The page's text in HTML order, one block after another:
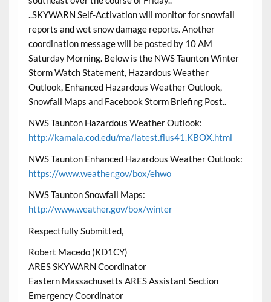
..SKYWARN Self-Activation will monitor for snowfall
reports and wet snow damage reports. Another
coordination message will be posted by 10 AM
Saturday Morning. Below is the NWS Taunton Winter
Storm Watch Statement, Hazardous Weather
Outlook, Enhanced Hazardous Weather Outlook,
Snowfall Maps and Facebook Storm Briefing Post..
NWS Taunton Hazardous Weather Outlook:
http://kamala.cod.edu/ma/latest.flus41.KBOX.html
NWS Taunton Enhanced Hazardous Weather Outlook:
https://www.weather.gov/box/ehwo
NWS Taunton Snowfall Maps:
http://www.weather.gov/box/winter
Respectfully Submitted,
Robert Macedo (KD1CY)
ARES SKYWARN Coordinator
Eastern Massachusetts ARES Assistant Section
Emergency Coordinator